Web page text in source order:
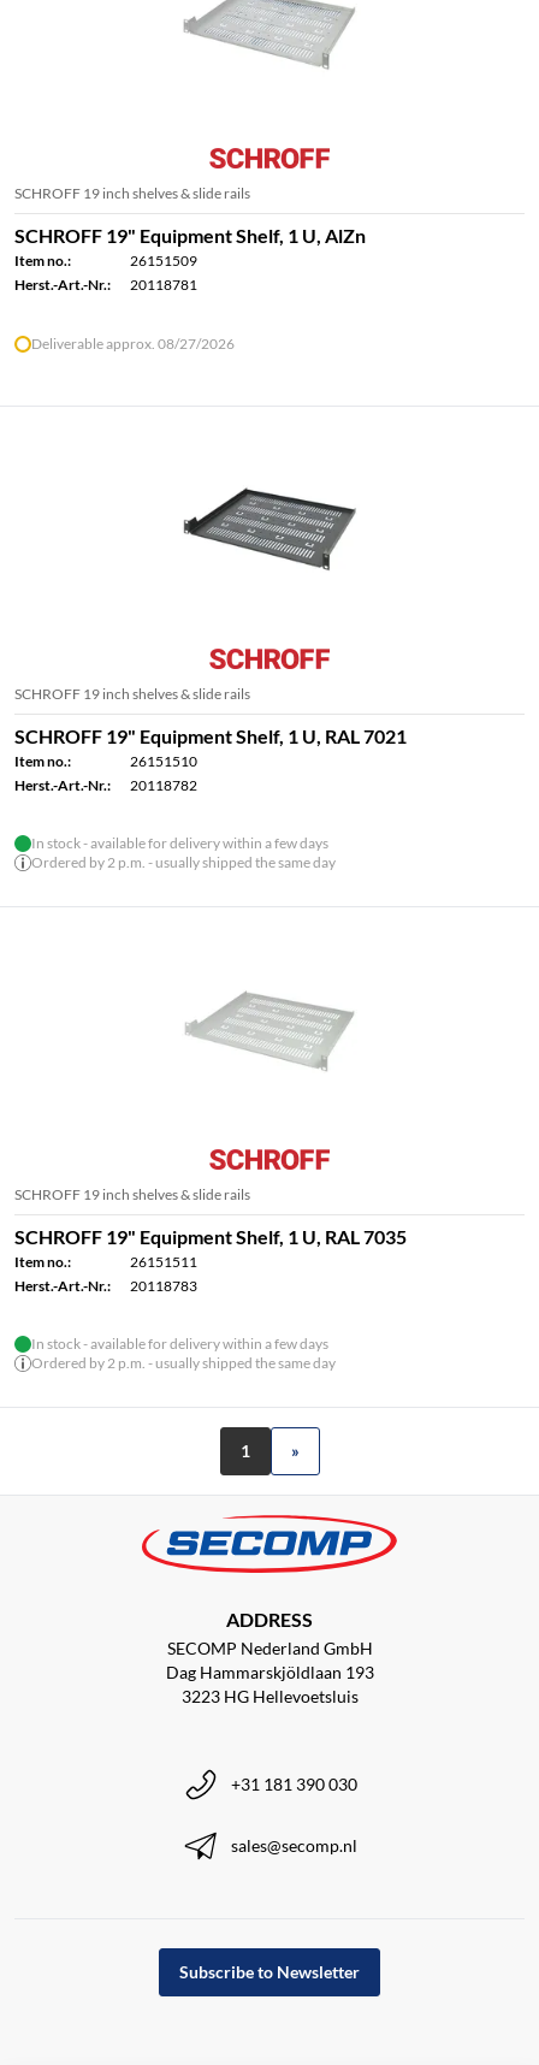
SCHROFF 19 inch shelves & slide rails
SCHROFF 19" Equipment Shelf, 1 U, AlZn
Item no.:
26151509
Herst.-Art.-Nr.:
20118781
Deliverable approx. 08/27/2026
SCHROFF 19 inch shelves & slide rails
SCHROFF 19" Equipment Shelf, 1 U, RAL 7021
Item no.:
26151510
Herst.-Art.-Nr.:
20118782
In stock - available for delivery within a few days
Ordered by 2 p.m. - usually shipped the same day
SCHROFF 19 inch shelves & slide rails
SCHROFF 19" Equipment Shelf, 1 U, RAL 7035
Item no.:
26151511
Herst.-Art.-Nr.:
20118783
In stock - available for delivery within a few days
Ordered by 2 p.m. - usually shipped the same day
1 »
ADDRESS
SECOMP Nederland GmbH
Dag Hammarskjöldlaan 193
3223 HG Hellevoetsluis
+31 181 390 030
sales@secomp.nl
Subscribe to Newsletter